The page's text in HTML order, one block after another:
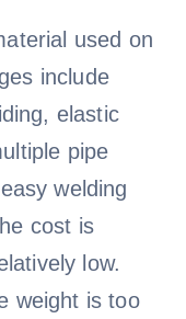
used on
include
elastic
pipe
welding
cost is
low.
weight is too